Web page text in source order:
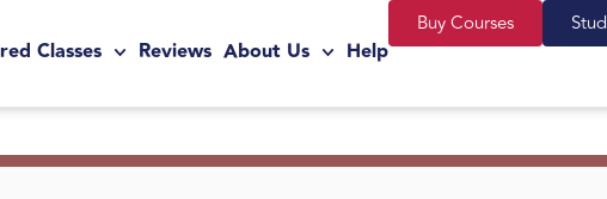
Classes Reviews About Us Help
Buy Courses